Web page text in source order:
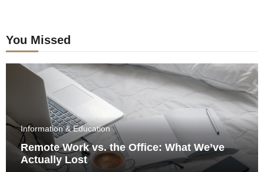
You Missed
Information & Education
Remote Work vs. the Office: What We’ve
Actually Lost